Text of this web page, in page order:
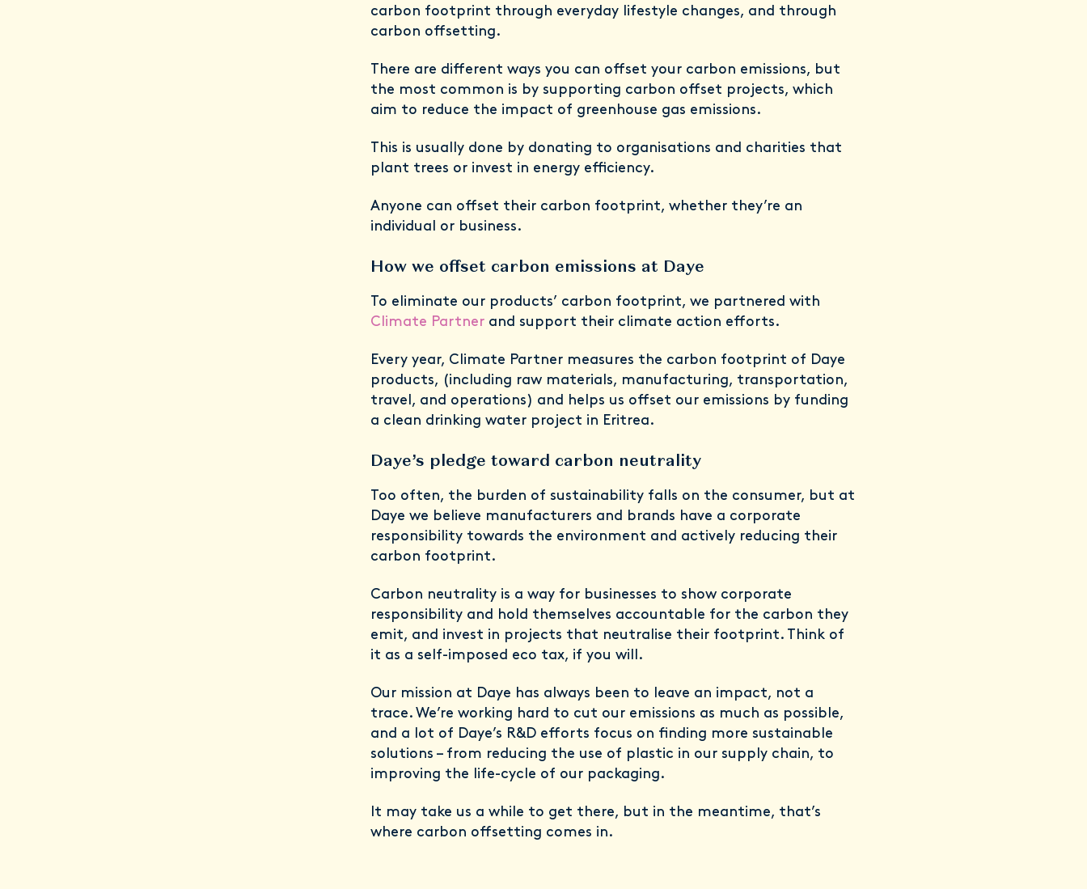
carbon footprint through everyday lifestyle changes, and through
carbon offsetting.
There are different ways you can offset your carbon emissions, but
the most common is by supporting carbon offset projects, which
aim to reduce the impact of greenhouse gas emissions.
This is usually done by donating to organisations and charities that
plant trees or invest in energy efficiency.
Anyone can offset their carbon footprint, whether they’re an
individual or business.
How we offset carbon emissions at Daye
To eliminate our products’ carbon footprint, we partnered with
Climate Partner and support their climate action efforts.
Every year, Climate Partner measures the carbon footprint of Daye
products, (including raw materials, manufacturing, transportation,
travel, and operations) and helps us offset our emissions by funding
a clean drinking water project in Eritrea.
Daye’s pledge toward carbon neutrality
Too often, the burden of sustainability falls on the consumer, but at
Daye we believe manufacturers and brands have a corporate
responsibility towards the environment and actively reducing their
carbon footprint.
Carbon neutrality is a way for businesses to show corporate
responsibility and hold themselves accountable for the carbon they
emit, and invest in projects that neutralise their footprint. Think of
it as a self-imposed eco tax, if you will.
Our mission at Daye has always been to leave an impact, not a
trace. We’re working hard to cut our emissions as much as possible,
and a lot of Daye’s R&D efforts focus on finding more sustainable
solutions – from reducing the use of plastic in our supply chain, to
improving the life-cycle of our packaging.
It may take us a while to get there, but in the meantime, that’s
where carbon offsetting comes in.